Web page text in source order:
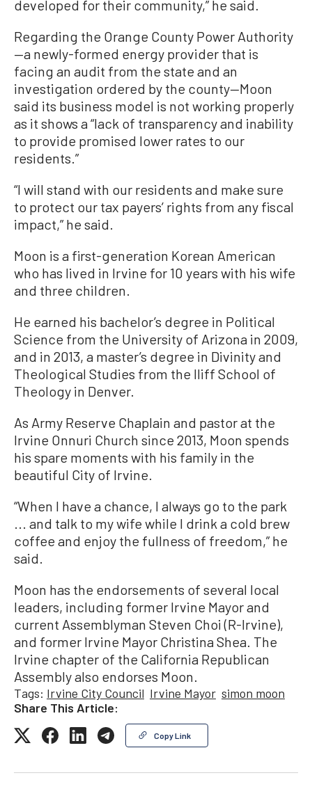
developed for their community,” he said.
Regarding the Orange County Power Authority
—a newly-formed energy provider that is
facing an audit from the state and an
investigation ordered by the county—Moon
said its business model is not working properly
as it shows a “lack of transparency and inability
to provide promised lower rates to our
residents.”
“I will stand with our residents and make sure
to protect our tax payers’ rights from any fiscal
impact,” he said.
Moon is a first-generation Korean American
who has lived in Irvine for 10 years with his wife
and three children.
He earned his bachelor’s degree in Political
Science from the University of Arizona in 2009,
and in 2013, a master’s degree in Divinity and
Theological Studies from the Iliff School of
Theology in Denver.
As Army Reserve Chaplain and pastor at the
Irvine Onnuri Church since 2013, Moon spends
his spare moments with his family in the
beautiful City of Irvine.
“When I have a chance, I always go to the park
... and talk to my wife while I drink a cold brew
coffee and enjoy the fullness of freedom,” he
said.
Moon has the endorsements of several local
leaders, including former Irvine Mayor and
current Assemblyman Steven Choi (R-Irvine),
and former Irvine Mayor Christina Shea. The
Irvine chapter of the California Republican
Assembly also endorses Moon.
Tags: Irvine City Council Irvine Mayor simon moon
Share This Article:
Copy Link